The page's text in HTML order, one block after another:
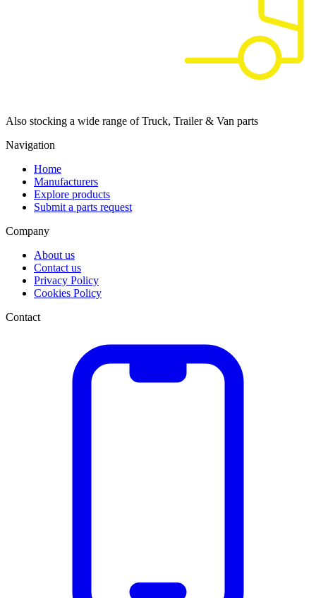
Also stocking a wide range of Truck, Trailer & Van parts
Navigation
Home
Manufacturers
Explore products
Submit a parts request
Company
About us
Contact us
Privacy Policy
Cookies Policy
Contact